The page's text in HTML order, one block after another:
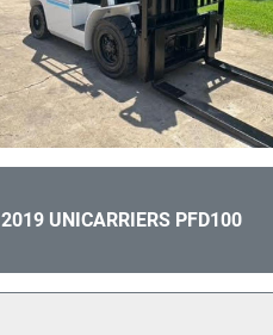
2019 UNICARRIERS PFD100